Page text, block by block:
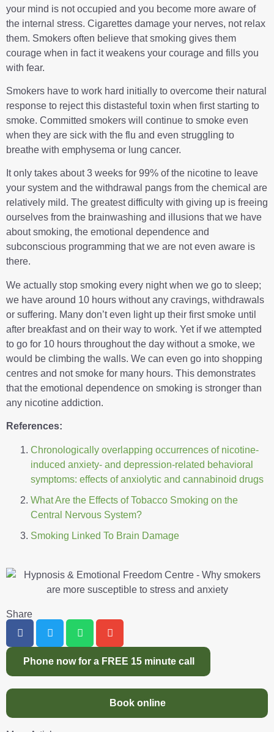
your mind is not occupied and you become more aware of
the internal stress. Cigarettes damage your nerves, not relax
them. Smokers often believe that smoking gives them
courage when in fact it weakens your courage and fills you
with fear.
Smokers have to work hard initially to overcome their natural
response to reject this distasteful toxin when first starting to
smoke. Committed smokers will continue to smoke even
when they are sick with the flu and even struggling to
breathe with emphysema or lung cancer.
It only takes about 3 weeks for 99% of the nicotine to leave
your system and the withdrawal pangs from the chemical are
relatively mild. The greatest difficulty with giving up is freeing
ourselves from the brainwashing and illusions that we have
about smoking, the emotional dependence and
subconscious programming that we are not even aware is
there.
We actually stop smoking every night when we go to sleep;
we have around 10 hours without any cravings, withdrawals
or suffering. Many don’t even light up their first smoke until
after breakfast and on their way to work. Yet if we attempted
to go for 10 hours throughout the day without a smoke, we
would be climbing the walls. We can even go into shopping
centres and not smoke for many hours. This demonstrates
that the emotional dependence on smoking is stronger than
any nicotine addiction.
References:
Chronologically overlapping occurrences of nicotine-
induced anxiety- and depression-related behavioral
symptoms: effects of anxiolytic and cannabinoid drugs
What Are the Effects of Tobacco Smoking on the
Central Nervous System?
Smoking Linked To Brain Damage
Share
Phone now for a FREE 15 minute call
Book online